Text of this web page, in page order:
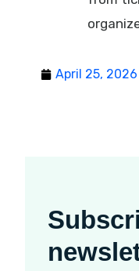
April 25, 2026